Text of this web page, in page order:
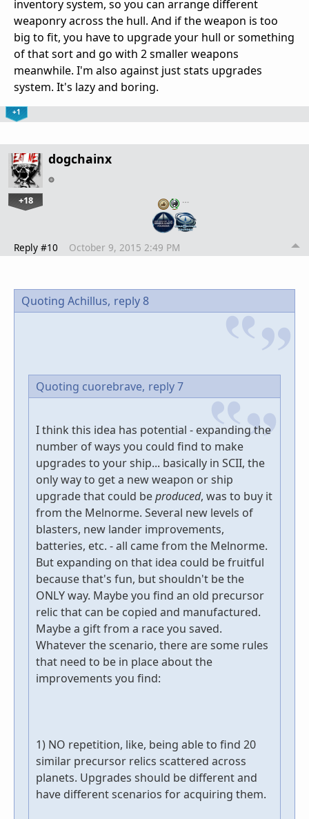
inventory system, so you can arrange different
weaponry across the hull. And if the weapon is too
big to fit, you have to upgrade your hull or something
of that sort and go with 2 smaller weapons
meanwhile. I'm also against just stats upgrades
system. It's lazy and boring.
+1
dogchainx
+18 …
Reply #10 October 9, 2015 2:49 PM
Quoting Achillus, reply 8
Quoting cuorebrave, reply 7
I think this idea has potential - expanding the
number of ways you could find to make
upgrades to your ship... basically in SCII, the
only way to get a new weapon or ship
upgrade that could beproduced, was to buy it
from the Melnorme. Several new levels of
blasters, new lander improvements,
batteries, etc. - all came from the Melnorme.
But expanding on that idea could be fruitful
because that's fun, but shouldn't be the
ONLY way. Maybe you find an old precursor
relic that can be copied and manufactured.
Maybe a gift from a race you saved.
Whatever the scenario, there are some rules
that need to be in place about the
improvements you find:
1) NO repetition, like, being able to find 20
similar precursor relics scattered across
planets. Upgrades should be different and
have different scenarios for acquiring them.